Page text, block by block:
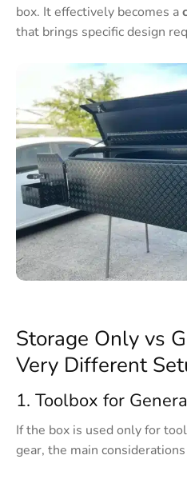
box. It effectively becomes a
that brings specific design
Storage Only vs
Very Different
1. Toolbox for
If the box is used only for
gear, the main